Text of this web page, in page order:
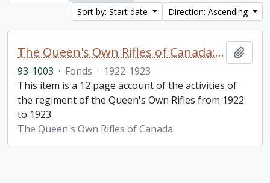
Sort by: Start date
Direction: Ascending
The Queen's Own Rifles of Canada: A story of the year
93-1003 · Fonds · 1922-1923
This item is a 12 page account of the activities of
the regiment of the Queen's Own Rifles from 1922
to 1923.
The Queen's Own Rifles of Canada